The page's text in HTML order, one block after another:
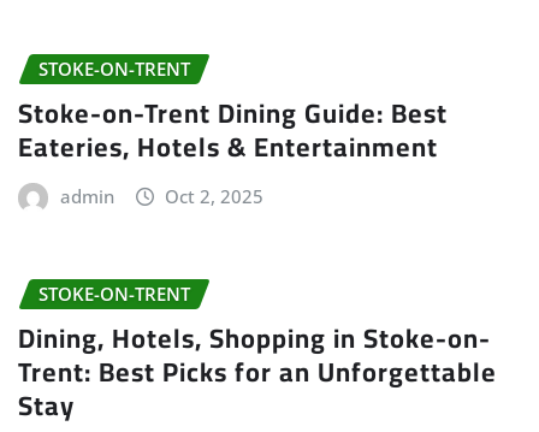
STOKE-ON-TRENT
Stoke-on-Trent Dining Guide: Best
Eateries, Hotels & Entertainment
admin Oct 2, 2025
STOKE-ON-TRENT
Dining, Hotels, Shopping in Stoke-on-
Trent: Best Picks for an Unforgettable
Stay